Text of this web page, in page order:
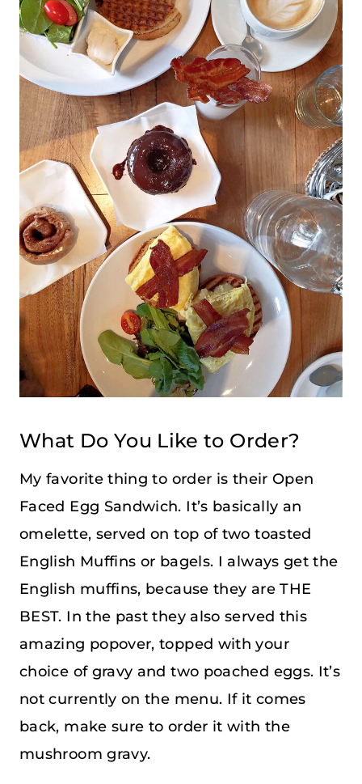
What Do You Like to Order?
My favorite thing to order is their Open
Faced Egg Sandwich. It’s basically an
omelette, served on top of two toasted
English Muffins or bagels. I always get the
English muffins, because they are THE
BEST. In the past they also served this
amazing popover, topped with your
choice of gravy and two poached eggs. It’s
not currently on the menu. If it comes
back, make sure to order it with the
mushroom gravy.